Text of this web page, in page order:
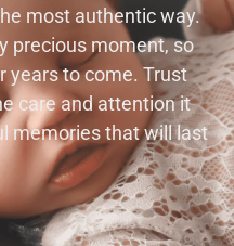
most authentic way.
precious moment, so
years to come. Trust
care and attention it
memories that will last